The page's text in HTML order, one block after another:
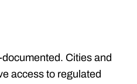
Cities and
access to regulated